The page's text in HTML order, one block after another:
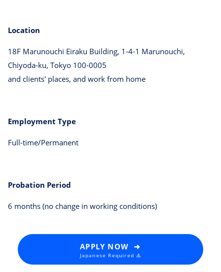
Location
18F Marunouchi Eiraku Building, 1-4-1 Marunouchi,
Chiyoda-ku, Tokyo 100-0005
and clients' places, and work from home
Employment Type
Full-time/Permanent
Probation Period
6 months (no change in working conditions)
APPLY NOW ➜
Japanese Required ⚠️